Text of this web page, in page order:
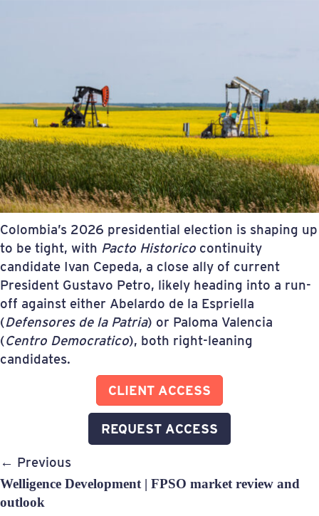
Colombia’s 2026 presidential election is shaping up
to be tight, with Pacto Historico continuity
candidate Ivan Cepeda, a close ally of current
President Gustavo Petro, likely heading into a run-
off against either Abelardo de la Espriella
(Defensores de la Patria) or Paloma Valencia
(Centro Democratico), both right-leaning
candidates.
CLIENT ACCESS
REQUEST ACCESS
Post
navigation
← Previous
Welligence Development | FPSO market review and
outlook